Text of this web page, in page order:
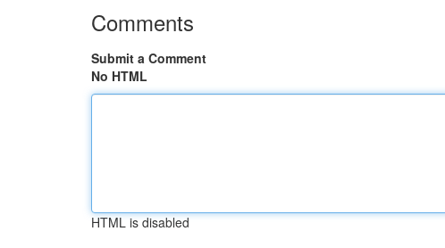
Comments
Submit a Comment
No HTML
HTML is disabled